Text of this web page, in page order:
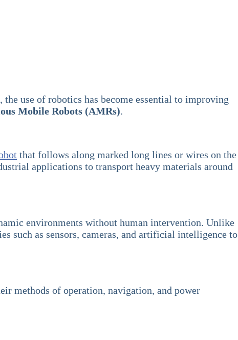
use of robotics has become essential to improving
Mobile Robots (AMRs).
that follows along marked long lines or wires on the
applications to transport heavy materials around
environments without human intervention. Unlike
such as sensors, cameras, and artificial intelligence to
methods of operation, navigation, and power